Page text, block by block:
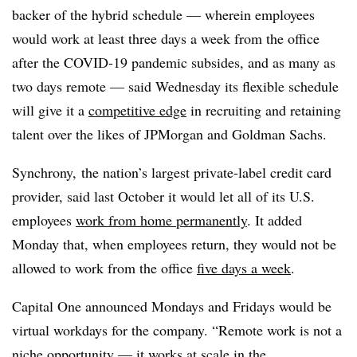
backer of the hybrid schedule — wherein employees
would work at least three days a week from the office
after the COVID-19 pandemic subsides, and as many as
two days remote — said Wednesday its flexible schedule
will give it a competitive edge in recruiting and retaining
talent over the likes of JPMorgan and Goldman Sachs.
Synchrony, the nation’s largest private-label credit card
provider, said last October it would let all of its U.S.
employees work from home permanently. It added
Monday that, when employees return, they would not be
allowed to work from the office five days a week.
Capital One announced Mondays and Fridays would be
virtual workdays for the company. “Remote work is not a